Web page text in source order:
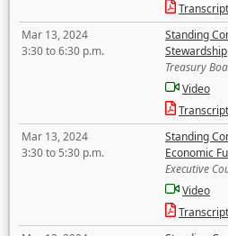
Transcript
Mar 13, 2024
3:30 to 6:30 p.m.
Standing
Stewardship
Treasury
Video
Transcript
Mar 13, 2024
3:30 to 5:30 p.m.
Standing
Economic
Executive
Video
Transcript